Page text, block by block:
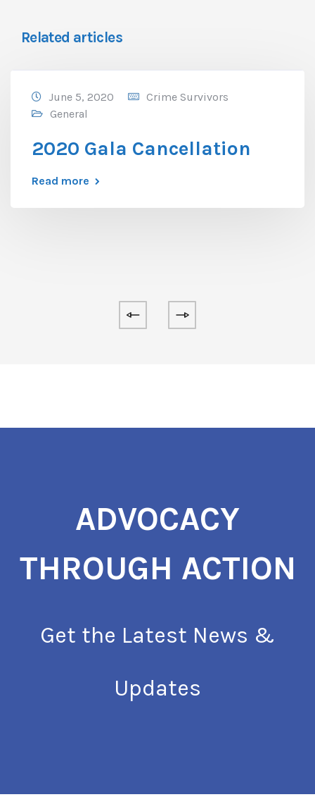
Related articles
June 5, 2020
Crime Survivors
General
2020 Gala Cancellation
Read more
ADVOCACY
THROUGH ACTION
Get the Latest News &
Updates